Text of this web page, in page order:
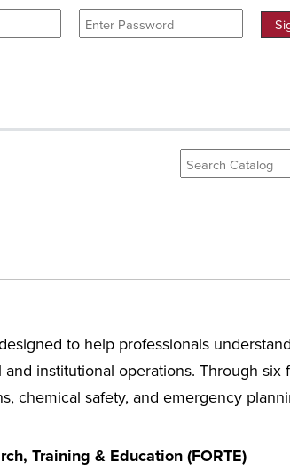
to help professionals
institutional operations. Through six
chemical safety, and emergency
Training & Education (FORTE)